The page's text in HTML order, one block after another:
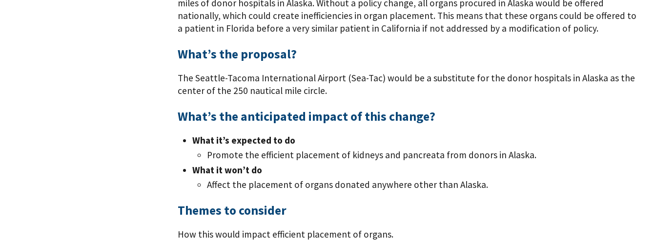
miles of donor hospitals in Alaska. Without a policy change, all organs procured in Alaska would be offered
nationally, which could create inefficiencies in organ placement. This means that these organs could be offered to
a patient in Florida before a very similar patient in California if not addressed by a modification of policy.
What’s the proposal?
The Seattle-Tacoma International Airport (Sea-Tac) would be a substitute for the donor hospitals in Alaska as the
center of the 250 nautical mile circle.
What’s the anticipated impact of this change?
What it’s expected to do
Promote the efficient placement of kidneys and pancreata from donors in Alaska.
What it won’t do
Affect the placement of organs donated anywhere other than Alaska.
Themes to consider
How this would impact efficient placement of organs.